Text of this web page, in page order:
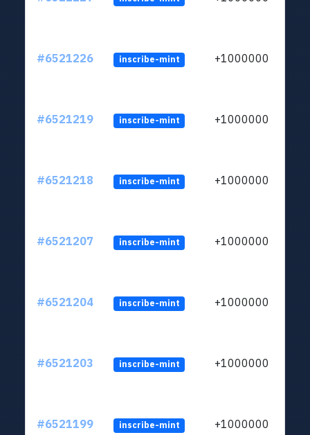
#6521226 inscribe-mint +1000000
#6521219 inscribe-mint +1000000
#6521218 inscribe-mint +1000000
#6521207 inscribe-mint +1000000
#6521204 inscribe-mint +1000000
#6521203 inscribe-mint +1000000
#6521199 inscribe-mint +1000000